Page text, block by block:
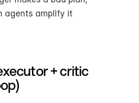
agents amplify it
+ critic